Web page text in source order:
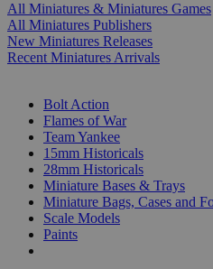
All Miniatures & Miniatures Games
All Miniatures Publishers
New Miniatures Releases
Recent Miniatures Arrivals
Bolt Action
Flames of War
Team Yankee
15mm Historicals
28mm Historicals
Miniature Bases & Trays
Miniature Bags, Cases and
Scale Models
Paints